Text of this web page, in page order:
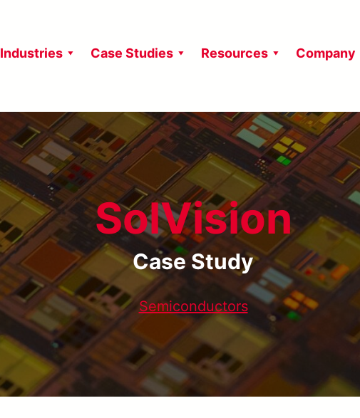
Industries Case Studies Resources Company
SolVision
Case Study
Semiconductors